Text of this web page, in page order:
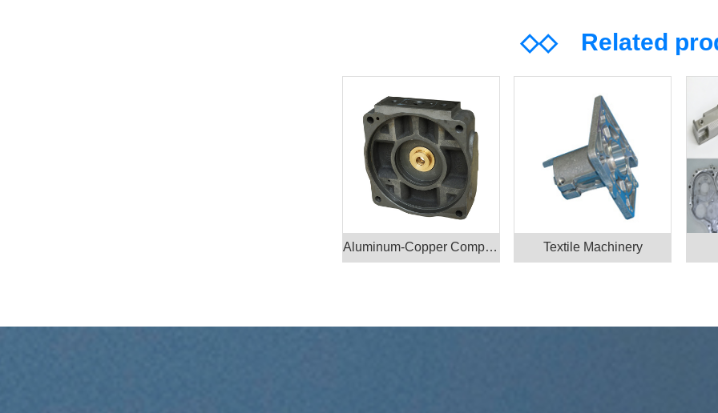
◇◇Related
Aluminum-Copper Component Textile Machinery